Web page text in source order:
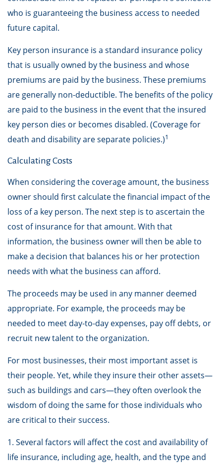
who is guaranteeing the business access to needed
future capital.
Key person insurance is a standard insurance policy
that is usually owned by the business and whose
premiums are paid by the business. These premiums
are generally non-deductible. The benefits of the policy
are paid to the business in the event that the insured
key person dies or becomes disabled. (Coverage for
death and disability are separate policies.)1
Calculating Costs
When considering the coverage amount, the business
owner should first calculate the financial impact of the
loss of a key person. The next step is to ascertain the
cost of insurance for that amount. With that
information, the business owner will then be able to
make a decision that balances his or her protection
needs with what the business can afford.
The proceeds may be used in any manner deemed
appropriate. For example, the proceeds may be
needed to meet day-to-day expenses, pay off debts, or
recruit new talent to the organization.
For most businesses, their most important asset is
their people. Yet, while they insure their other assets—
such as buildings and cars—they often overlook the
wisdom of doing the same for those individuals who
are critical to their success.
1. Several factors will affect the cost and availability of
life insurance, including age, health, and the type and